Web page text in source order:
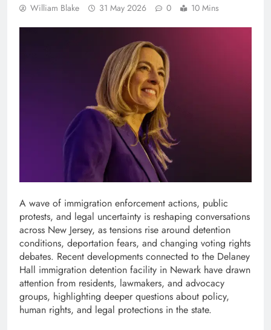
William Blake 31 May 2026 0 10 Mins
A wave of immigration enforcement actions, public
protests, and legal uncertainty is reshaping conversations
across New Jersey, as tensions rise around detention
conditions, deportation fears, and changing voting rights
debates. Recent developments connected to the Delaney
Hall immigration detention facility in Newark have drawn
attention from residents, lawmakers, and advocacy
groups, highlighting deeper questions about policy,
human rights, and legal protections in the state.